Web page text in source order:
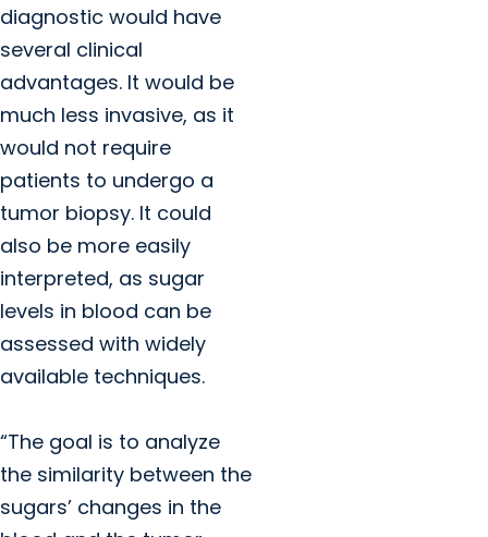
diagnostic would have
several clinical
advantages. It would be
much less invasive, as it
would not require
patients to undergo a
tumor biopsy. It could
also be more easily
interpreted, as sugar
levels in blood can be
assessed with widely
available techniques.
“The goal is to analyze
the similarity between the
sugars’ changes in the